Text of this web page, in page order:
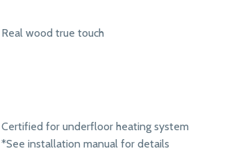
Real wood true touch
Certified for underfloor heating system
*See installation manual for details